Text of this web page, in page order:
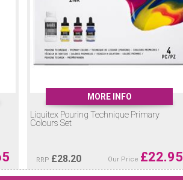
MORE INFO
Liquitex Pouring Technique Primary
Colours Set
RRP £28.20 Our Price £22.95